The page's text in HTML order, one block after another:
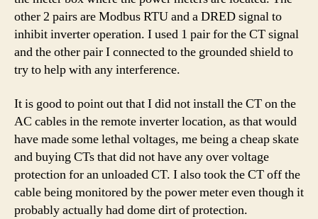
other 2 pairs are Modbus RTU and a DRED signal to
inhibit inverter operation. I used 1 pair for the CT signal
and the other pair I connected to the grounded shield to
try to help with any interference.
It is good to point out that I did not install the CT on the
AC cables in the remote inverter location, as that would
have made some lethal voltages, me being a cheap skate
and buying CTs that did not have any over voltage
protection for an unloaded CT. I also took the CT off the
cable being monitored by the power meter even though it
probably actually had dome dirt of protection.